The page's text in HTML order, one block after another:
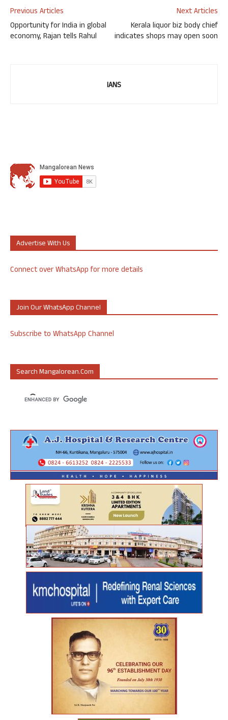
Previous Articles
Opportunity for India in global
economy, Rajan tells Rahul
Next Articles
Kerala liquor biz body chief
indicates shops may open soon
IANS
Advertise With Us
Connect over WhatsApp for more details
Join Our WhatsApp Channel
Subscribe to WhatsApp Channel
Search Mangalorean.com